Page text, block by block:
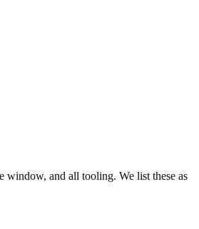
window, and all tooling. We list these as